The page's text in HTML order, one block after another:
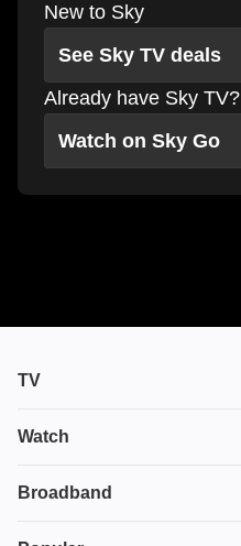
New to Sky
See Sky TV deals
Already have Sky TV?
Watch on Sky Go
TV
TV plans
Ultimate TV
Watch
House of the Dragon
Broadband